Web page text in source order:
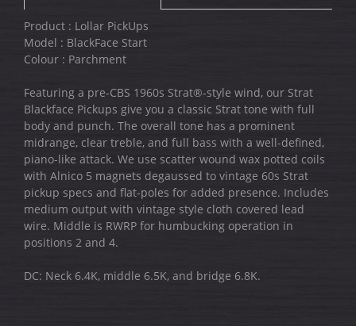
Product : Lollar PickUps
Model : BlackFace Start
Colour : Parchment
Featuring a pre-CBS 1960s Strat®-style wind, our Strat
Blackface Pickups give you a classic Strat tone with full
body and punch. The overall tone has a prominent
midrange, clear treble, and full bass with a well-defined,
piano-like attack. We use scatter wound wax potted coils
with Alnico 5 magnets degaussed to vintage 60s Strat
pickup specs and flat-poles for added presence. Includes
medium output with vintage style cloth covered lead
wire. Middle is RWRP for humbucking operation in
positions 2 and 4.
DC: Neck 6.4K, middle 6.5K, and bridge 6.8K.